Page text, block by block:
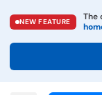
NEW FEATURE The